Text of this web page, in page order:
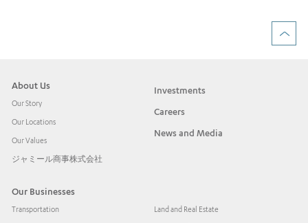
About Us
Our Story
Our Locations
Our Values
ジャミール商事株式会社
Investments
Careers
News and Media
Our Businesses
Transportation Land and Real Estate